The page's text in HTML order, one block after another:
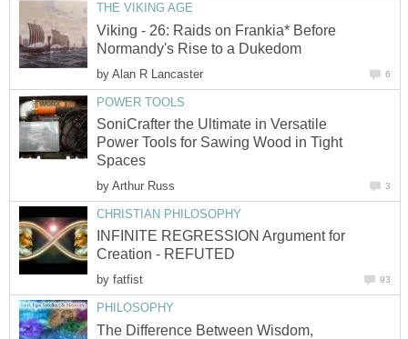
THE VIKING AGE
Viking - 26: Raids on Frankia* Before
Normandy's Rise to a Dukedom
by Alan R Lancaster 6
POWER TOOLS
SoniCrafter the Ultimate in Versatile
Power Tools for Sawing Wood in Tight
Spaces
by Arthur Russ 3
CHRISTIAN PHILOSOPHY
INFINITE REGRESSION Argument for
Creation - REFUTED
by fatfist 93
PHILOSOPHY
The Difference Between Wisdom,